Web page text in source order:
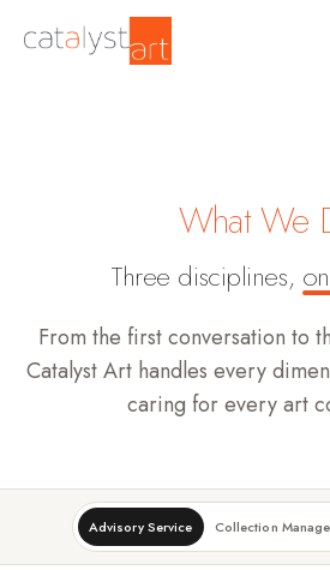
What We
Three disciplines,
From the first conversation to
Catalyst Art handles every
caring for every art
Advisory Service Collection